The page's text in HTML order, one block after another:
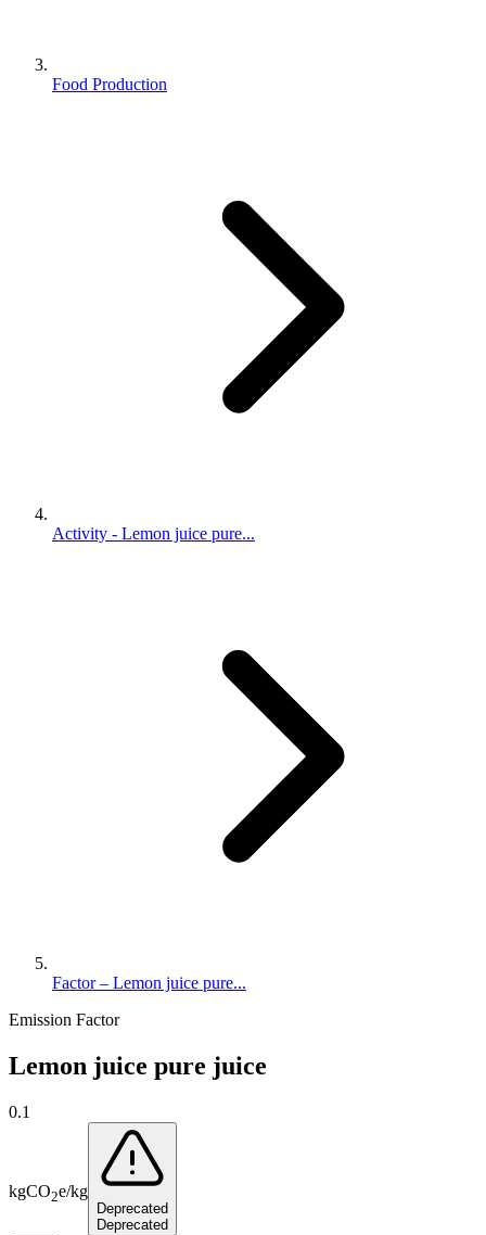
Food Production
Activity - Lemon juice pure...
Factor – Lemon juice pure...
Emission Factor
Lemon juice pure juice
0.1
kgCO2e/kg
Deprecated
Deprecated